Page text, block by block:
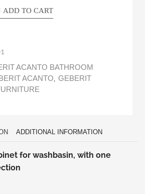
ADD TO CART
ACANTO BATHROOM
ACANTO
GEBERIT
ADDITIONAL INFORMATION
for washbasin, with one